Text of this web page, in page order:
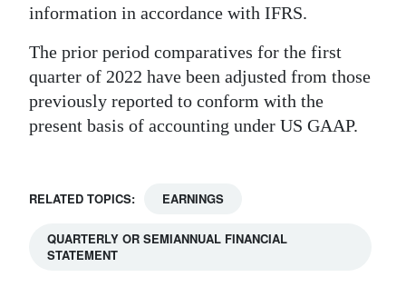
information in accordance with IFRS.
The prior period comparatives for the first
quarter of 2022 have been adjusted from those
previously reported to conform with the
present basis of accounting under US GAAP.
RELATED TOPICS: EARNINGS
QUARTERLY OR SEMIANNUAL FINANCIAL
STATEMENT